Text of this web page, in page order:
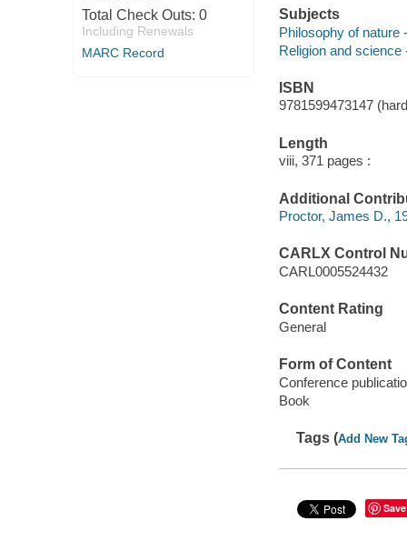
Total Check Outs: 0
Including Renewals
MARC Record
Subjects
Philosophy of nature
Religion and
ISBN
9781599473147
Length
viii, 371 pages :
Additional
Proctor, James D.,
CARLX Control
CARL0005524432
Content Rating
General
Form of Content
Conference
Book
Tags (Add New
Save